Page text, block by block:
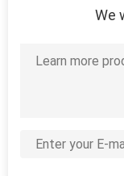
We